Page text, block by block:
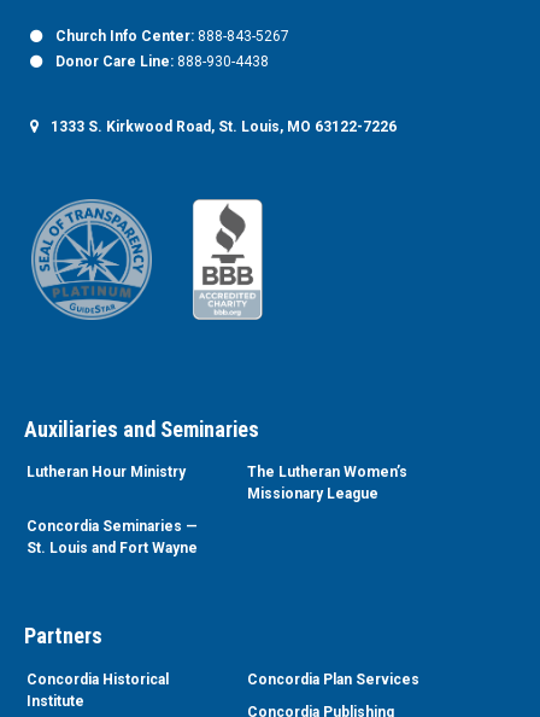
Church Info Center: 888-843-5267
Donor Care Line: 888-930-4438
1333 S. Kirkwood Road, St. Louis, MO 63122-7226
Auxiliaries and Seminaries
Lutheran Hour Ministry
The Lutheran Women’s
Missionary League
Concordia Seminaries —
St. Louis and Fort Wayne
Partners
Concordia Historical
Institute
Concordia Plan Services
Concordia Publishing